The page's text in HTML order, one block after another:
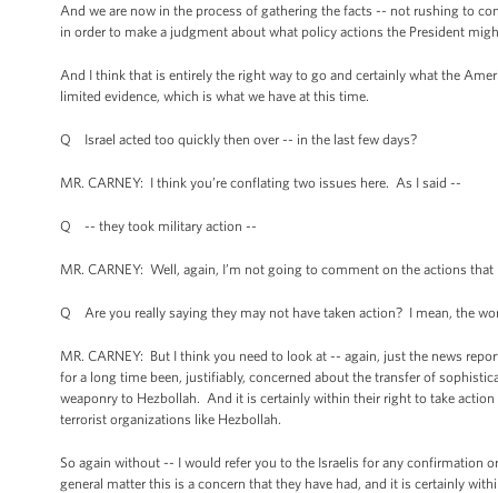
And we are now in the process of gathering the facts -- not rushing to
in order to make a judgment about what policy actions the President
And I think that is entirely the right way to go and certainly what the
limited evidence, which is what we have at this time.
Q Israel acted too quickly then over -- in the last few days?
MR. CARNEY: I think you’re conflating two issues here. As I said --
Q -- they took military action --
MR. CARNEY: Well, again, I’m not going to comment on the actions
Q Are you really saying they may not have taken action? I mean, the
MR. CARNEY: But I think you need to look at -- again, just the news
for a long time been, justifiably, concerned about the transfer of
weaponry to Hezbollah. And it is certainly within their right to take
terrorist organizations like Hezbollah.
So again without -- I would refer you to the Israelis for any confirmation
general matter this is a concern that they have had, and it is certainly